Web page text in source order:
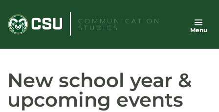
content
COMMUNICATION
STUDIES
Menu
New school year &
upcoming events